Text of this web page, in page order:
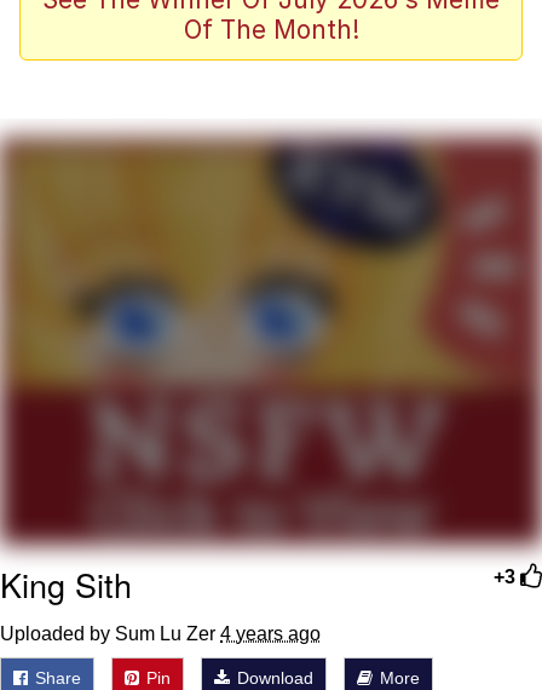
Evelynsmithhhhh Stare
John Rod
That Will Warm Your Heart
Evelyn Smith Smiling /
Evelynsmithhhhh Stare
My Father-In-Law Is A Builder / We
Can't, We Don't Know How To Do It
Jacob Batalon CEO of Sex
Of The Month!
+3
King Sith
Uploaded by Sum Lu Zer 4 years ago
Share Pin Download More